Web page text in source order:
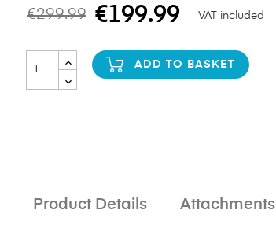
€299.99 €199.99 VAT included
ADD TO BASKET
Product Details Attachments